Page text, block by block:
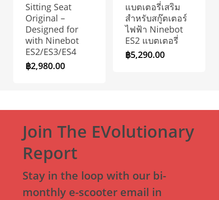
Sitting Seat
Original –
Designed for
with Ninebot
ES2/ES3/ES4
฿2,980.00
แบตเตอรี่เสริม
สำหรับสกู๊ตเตอร์
ไฟฟ้า Ninebot
ES2 แบตเตอรี่
฿5,290.00
Join The EVolutionary
Report
Stay in the loop with our bi-
monthly e-scooter email in